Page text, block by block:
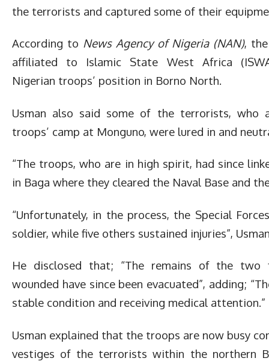
the terrorists and captured some of their
According to News Agency of Nigeria (NAN),
affiliated to Islamic State West Africa
Nigerian troops’ position in Borno North.
Usman also said some of the terrorists, who
troops’ camp at Monguno, were lured in and
“The troops, who are in high spirit, had since
in Baga where they cleared the Naval Base and
“Unfortunately, in the process, the Special
soldier, while five others sustained injuries”,
He disclosed that; “The remains of the two
wounded have since been evacuated”, adding;
stable condition and receiving medical attention.”
Usman explained that the troops are now busy
vestiges of the terrorists within the northern